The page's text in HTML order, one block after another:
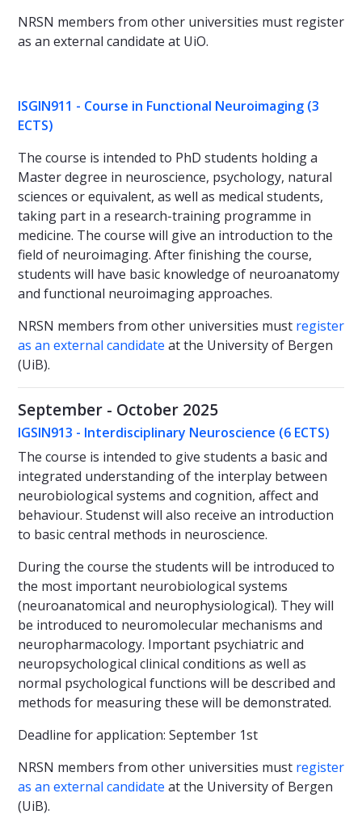
NRSN members from other universities must register
as an external candidate at UiO.
ISGIN911 - Course in Functional Neuroimaging (3
ECTS)
The course is intended to PhD students holding a
Master degree in neuroscience, psychology, natural
sciences or equivalent, as well as medical students,
taking part in a research-training programme in
medicine. The course will give an introduction to the
field of neuroimaging. After finishing the course,
students will have basic knowledge of neuroanatomy
and functional neuroimaging approaches.
NRSN members from other universities must register
as an external candidate at the University of Bergen
(UiB).
September - October 2025
IGSIN913 - Interdisciplinary Neuroscience (6 ECTS)
The course is intended to give students a basic and
integrated understanding of the interplay between
neurobiological systems and cognition, affect and
behaviour. Studenst will also receive an introduction
to basic central methods in neuroscience.
During the course the students will be introduced to
the most important neurobiological systems
(neuroanatomical and neurophysiological). They will
be introduced to neuromolecular mechanisms and
neuropharmacology. Important psychiatric and
neuropsychological clinical conditions as well as
normal psychological functions will be described and
methods for measuring these will be demonstrated.
Deadline for application: September 1st
NRSN members from other universities must register
as an external candidate at the University of Bergen
(UiB).